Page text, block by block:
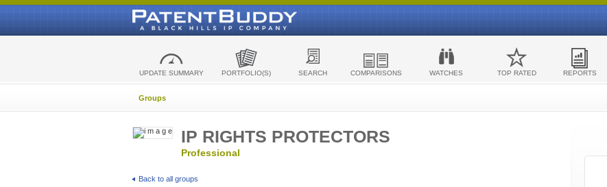
UPDATE SUMMARY PORTFOLIO(S) SEARCH COMPARISONS WATCHES TOP RATED REPORTS
Groups
IP RIGHTS PROTECTORS
Professional
Back to all groups